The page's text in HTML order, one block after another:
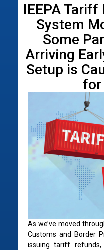
IEEPA
System
Some
Arriving
Setup is
for
As we’ve moved
Customs and Border
issuing tariff refunds,